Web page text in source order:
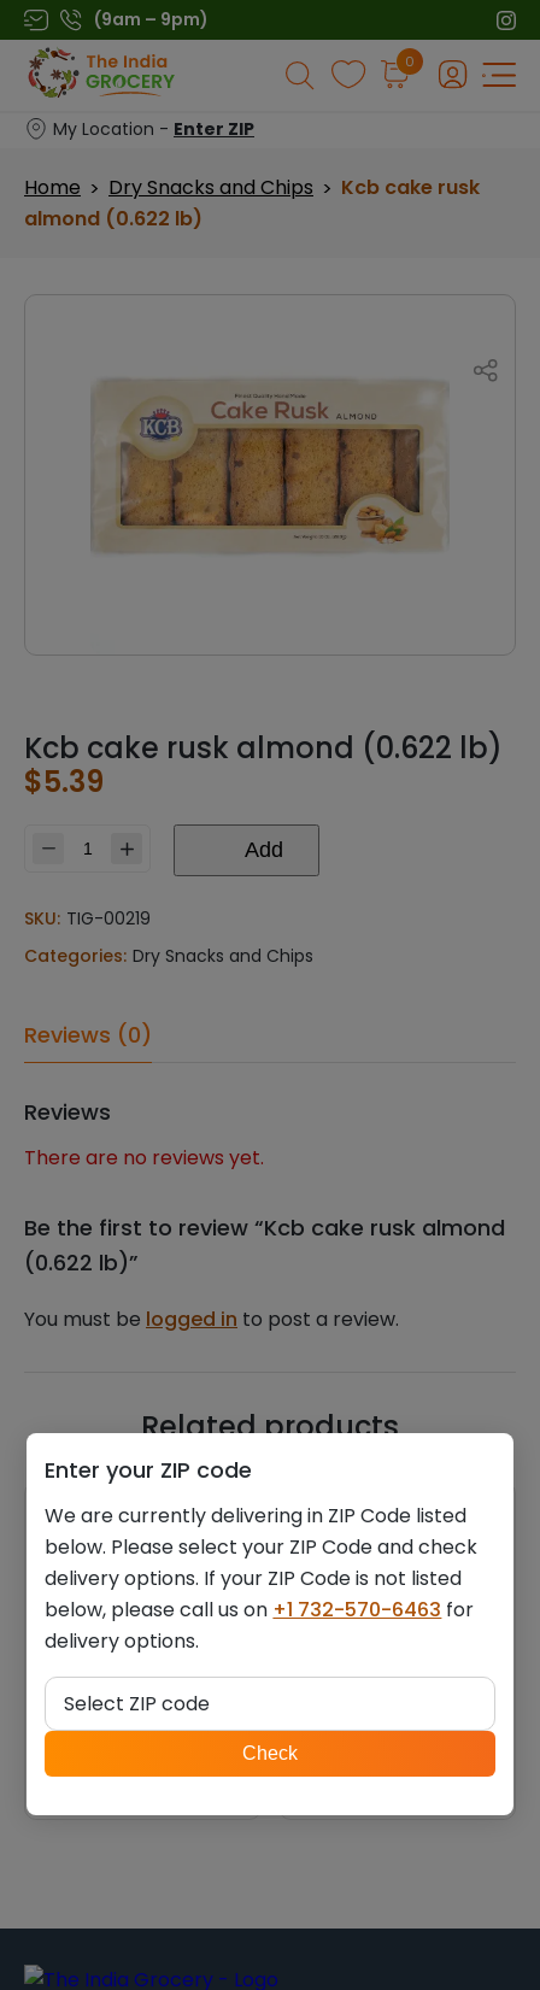
Skip
to
content
(9am – 9pm)
Products
search
0
My Location - Enter ZIP
Home > Dry Snacks and Chips > Kcb cake rusk
almond (0.622 lb)
Kcb cake rusk almond (0.622 lb)
$5.39
rusk
(0.622
Add
SKU: TIG-00219
Categories: Dry Snacks and Chips
Reviews (0)
Reviews
There are no reviews yet.
Be the first to review “Kcb cake rusk almond
(0.622 lb)”
You must be logged in to post a review.
Related products
lb)
$3.36 $9.44
Enter your ZIP code
We are currently delivering in ZIP Code listed
below. Please select your ZIP Code and check
delivery options. If your ZIP Code is not listed
below, please call us on +1 732-570-6463 for
delivery options.
ZIP
code
Select ZIP code
Check